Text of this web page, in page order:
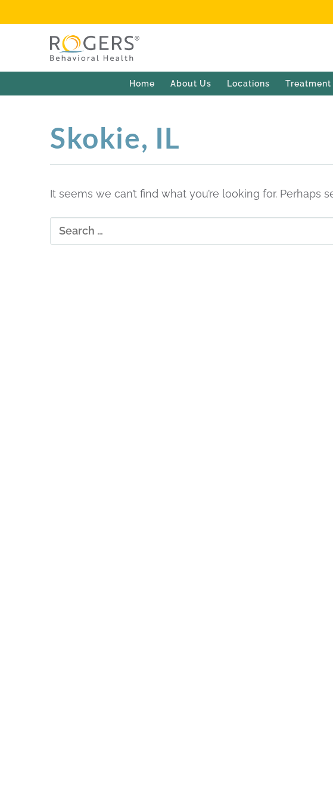
Home About Us Locations Treatment
Skokie, IL
It seems we can’t find what you’re looking for. Perhaps